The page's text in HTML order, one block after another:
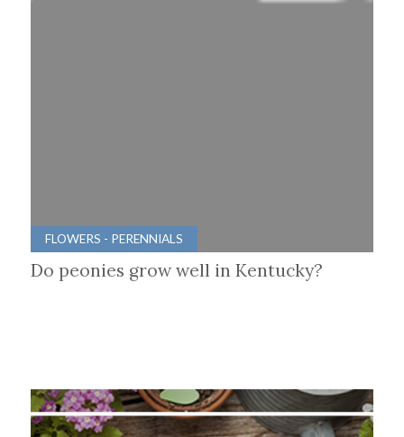
FLOWERS - PERENNIALS
Do peonies grow well in Kentucky?